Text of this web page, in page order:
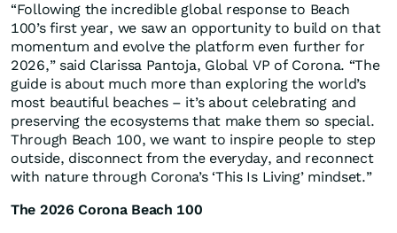
“Following the incredible global response to Beach
100’s first year, we saw an opportunity to build on that
momentum and evolve the platform even further for
2026,” said Clarissa Pantoja, Global VP of Corona. “The
guide is about much more than exploring the world’s
most beautiful beaches – it’s about celebrating and
preserving the ecosystems that make them so special.
Through Beach 100, we want to inspire people to step
outside, disconnect from the everyday, and reconnect
with nature through Corona’s ‘This Is Living’ mindset.”
The 2026 Corona Beach 100